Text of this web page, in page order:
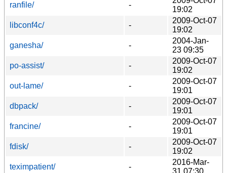
ranfile/
-
19:02
libconf4c/
-
2009-Oct-07
19:02
ganesha/
-
2004-Jan-
23 09:35
po-assist/
-
2009-Oct-07
19:02
out-lame/
-
2009-Oct-07
19:01
dbpack/
-
2009-Oct-07
19:01
francine/
-
2009-Oct-07
19:01
fdisk/
-
2009-Oct-07
19:02
teximpatient/
-
2016-Mar-
31 07:30